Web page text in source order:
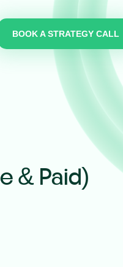
BOOK A STRATEGY CALL
& Paid)